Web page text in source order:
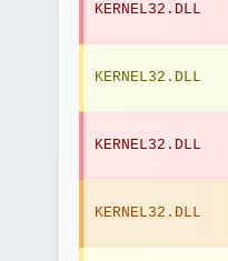
KERNEL32.DLL
KERNEL32.DLL
KERNEL32.DLL
KERNEL32.DLL